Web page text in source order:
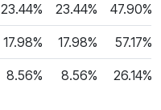
23.44% 23.44% 47.90%
17.98% 17.98% 57.17%
8.56% 8.56% 26.14%